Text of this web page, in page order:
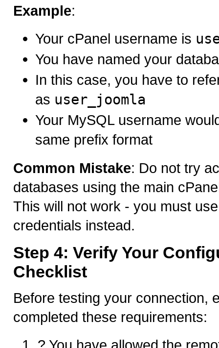
Example:
Your cPanel username is
You have named your
In this case, you have to
as user_joomla
Your MySQL username
same prefix format
Common Mistake: Do not try
databases using the main
This will not work - you must
credentials instead.
Step 4: Verify Your
Checklist
Before testing your connection,
completed these requirements: